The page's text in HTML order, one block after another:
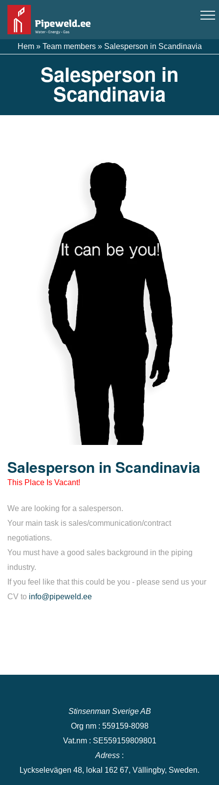
Hem» Team members» Salesperson in Scandinavia
Salesperson in
Scandinavia
Salesperson in Scandinavia
This Place Is Vacant!
We are looking for a salesperson.
Your main task is sales/communication/contract
negotiations.
You must have a good sales background in the piping
industry.
If you feel like that this could be you - please send us your
CV to info@pipeweld.ee
Stinsenman Sverige AB
Org nm : 559159-8098
Vat.nm : SE559159809801
Adress :
Lyckselevägen 48, lokal 162 67, Vällingby, Sweden.